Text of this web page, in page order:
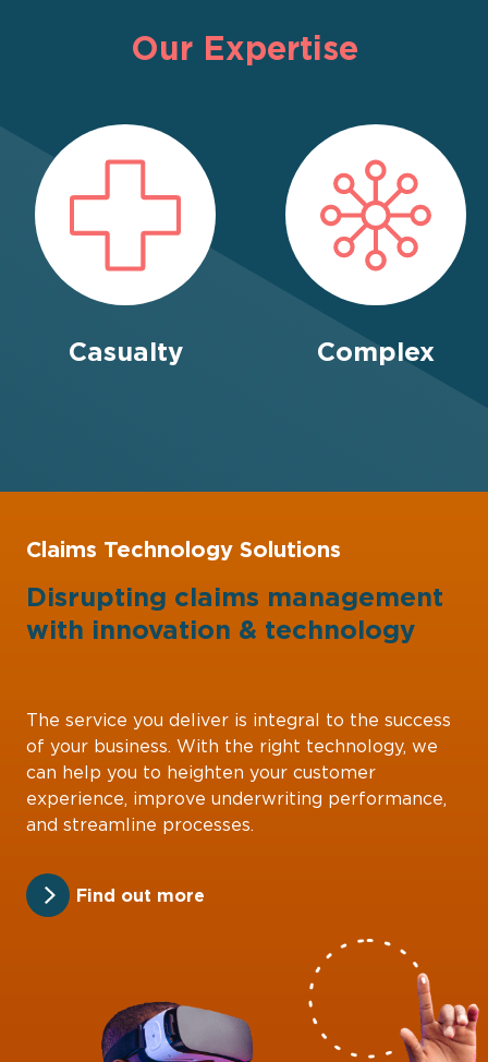
Our Expertise
Casualty Complex
Claims Technology Solutions
Disrupting claims management
with innovation & technology
The service you deliver is integral to the success
of your business. With the right technology, we
can help you to heighten your customer
experience, improve underwriting performance,
and streamline processes.
Find out more